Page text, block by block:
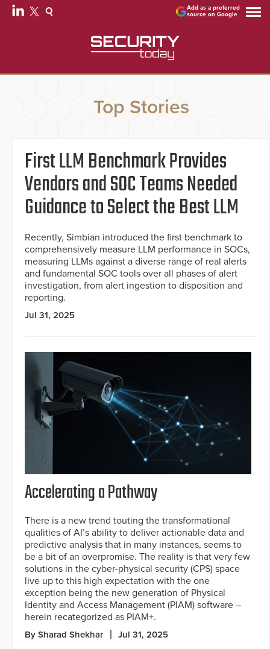
Add as a preferred
source on Google
Top Stories
First LLM Benchmark Provides
Vendors and SOC Teams Needed
Guidance to Select the Best LLM
Recently, Simbian introduced the first benchmark to
comprehensively measure LLM performance in SOCs,
measuring LLMs against a diverse range of real alerts
and fundamental SOC tools over all phases of alert
investigation, from alert ingestion to disposition and
reporting.
Jul 31, 2025
Accelerating a Pathway
There is a new trend touting the transformational
qualities of AI’s ability to deliver actionable data and
predictive analysis that in many instances, seems to
be a bit of an overpromise. The reality is that very few
solutions in the cyber-physical security (CPS) space
live up to this high expectation with the one
exception being the new generation of Physical
Identity and Access Management (PIAM) software –
herein recategorized as PIAM+.
By Sharad Shekhar Jul 31, 2025